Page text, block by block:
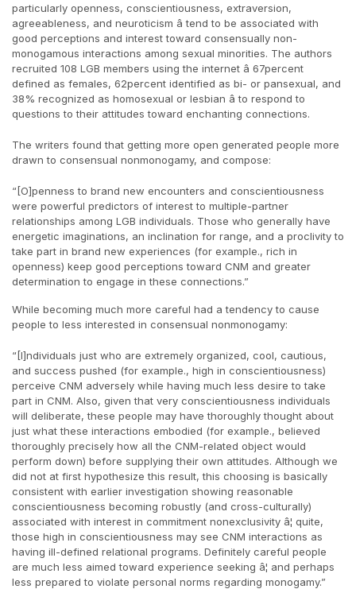
particularly openness, conscientiousness, extraversion,
agreeableness, and neuroticism â tend to be associated with
good perceptions and interest toward consensually non-
monogamous interactions among sexual minorities. The authors
recruited 108 LGB members using the internet â 67percent
defined as females, 62percent identified as bi- or pansexual, and
38% recognized as homosexual or lesbian â to respond to
questions to their attitudes toward enchanting connections.
The writers found that getting more open generated people more
drawn to consensual nonmonogamy, and compose:
“[O]penness to brand new encounters and conscientiousness
were powerful predictors of interest to multiple-partner
relationships among LGB individuals. Those who generally have
energetic imaginations, an inclination for range, and a proclivity to
take part in brand new experiences (for example., rich in
openness) keep good perceptions toward CNM and greater
determination to engage in these connections.”
While becoming much more careful had a tendency to cause
people to less interested in consensual nonmonogamy:
“[I]ndividuals just who are extremely organized, cool, cautious,
and success pushed (for example., high in conscientiousness)
perceive CNM adversely while having much less desire to take
part in CNM. Also, given that very conscientiousness individuals
will deliberate, these people may have thoroughly thought about
just what these interactions embodied (for example., believed
thoroughly precisely how all the CNM-related object would
perform down) before supplying their own attitudes. Although we
did not at first hypothesize this result, this choosing is basically
consistent with earlier investigation showing reasonable
conscientiousness becoming robustly (and cross-culturally)
associated with interest in commitment nonexclusivity â¦ quite,
those high in conscientiousness may see CNM interactions as
having ill-defined relational programs. Definitely careful people
are much less aimed toward experience seeking â¦ and perhaps
less prepared to violate personal norms regarding monogamy.”